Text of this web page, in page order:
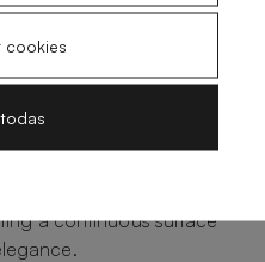
shower tray for your
ideal for those seeking a
in their bathroom. With its
a continuous surface
cookies